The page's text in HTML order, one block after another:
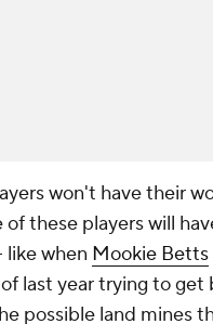
won't have their
of these players will
like when Mookie Betts
last year trying to
possible land mines